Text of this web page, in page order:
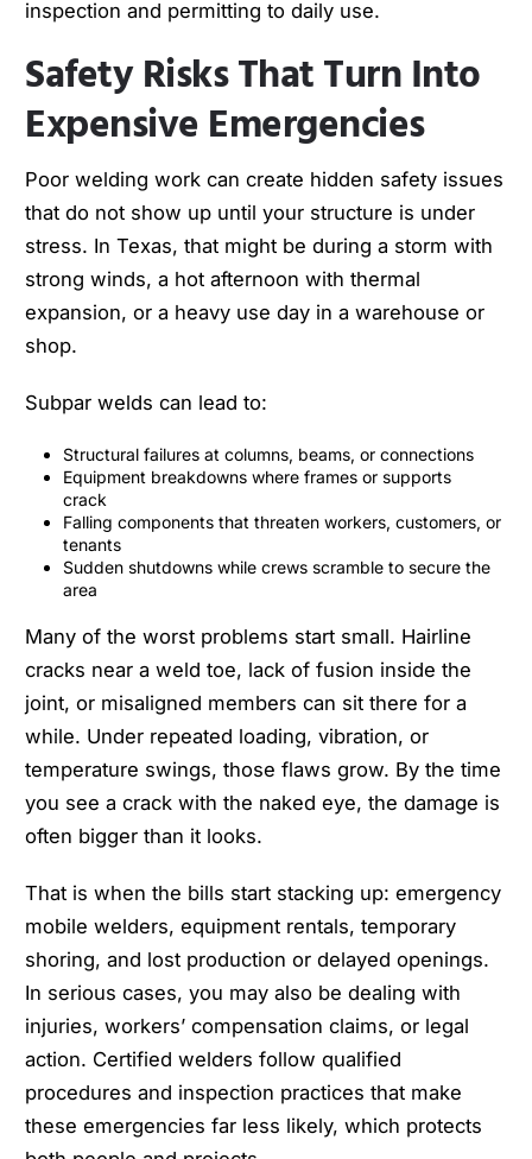
inspection and permitting to daily use.
Safety Risks That Turn Into
Expensive Emergencies
Poor welding work can create hidden safety issues
that do not show up until your structure is under
stress. In Texas, that might be during a storm with
strong winds, a hot afternoon with thermal
expansion, or a heavy use day in a warehouse or
shop.
Subpar welds can lead to:
Structural failures at columns, beams, or connections
Equipment breakdowns where frames or supports
crack
Falling components that threaten workers, customers, or
tenants
Sudden shutdowns while crews scramble to secure the
area
Many of the worst problems start small. Hairline
cracks near a weld toe, lack of fusion inside the
joint, or misaligned members can sit there for a
while. Under repeated loading, vibration, or
temperature swings, those flaws grow. By the time
you see a crack with the naked eye, the damage is
often bigger than it looks.
That is when the bills start stacking up: emergency
mobile welders, equipment rentals, temporary
shoring, and lost production or delayed openings.
In serious cases, you may also be dealing with
injuries, workers’ compensation claims, or legal
action. Certified welders follow qualified
procedures and inspection practices that make
these emergencies far less likely, which protects